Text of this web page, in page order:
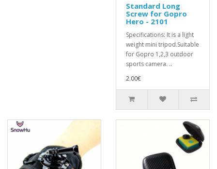
Standard Long
Screw for Gopro
Hero - 2101
Specifications: It is a light
weight mini tripod.Suitable
for Gopro 1,2,3 outdoor
sports camera. ..
2.00€